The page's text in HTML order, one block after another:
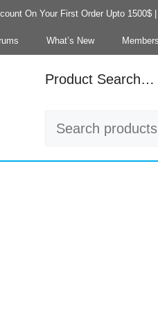
On Your First Order Upto 1500$
What’s New Members
Product Search…
Search